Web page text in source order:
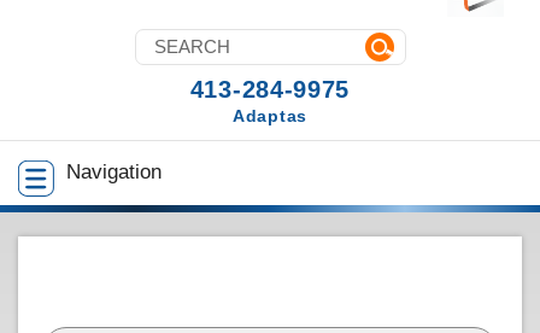
Navigation
413-284-9975
Adaptas